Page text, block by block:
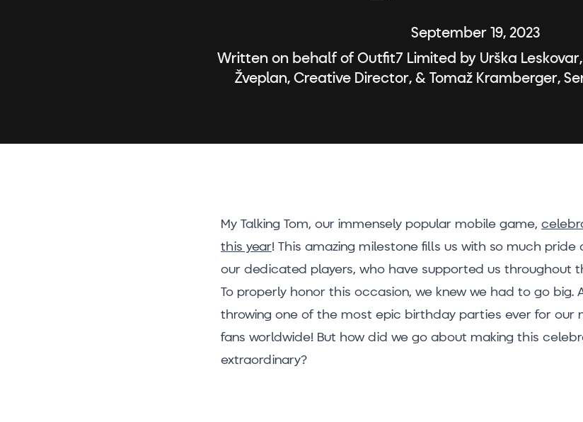
September 19, 2023
Written on behalf of Outfit7 Limited by Urška
Žveplan, Creative Director, & Tomaž Kramberger,
My Talking Tom, our immensely popular mobile game,
this year! This amazing milestone fills us with so much
our dedicated players, who have supported us throughout
To properly honor this occasion, we knew we had to go big.
throwing one of the most epic birthday parties ever for our
fans worldwide! But how did we go about making this
extraordinary?